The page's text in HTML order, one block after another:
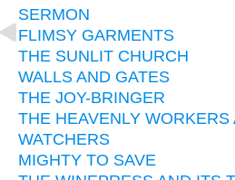
SERMON
FLIMSY GARMENTS
THE SUNLIT CHURCH
WALLS AND GATES
THE JOY-BRINGER
THE HEAVENLY
WATCHERS
MIGHTY TO SAVE